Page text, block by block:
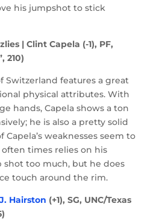
his jumpshot to stick
| Clint Capela (-1), PF,
210)
Switzerland features a great
physical attributes. With
hands, Capela shows a ton
he is also a pretty solid
Capela’s weaknesses seem to
times relies on his
too much, but he does
touch around the rim.
Hairston (+1), SG, UNC/Texas